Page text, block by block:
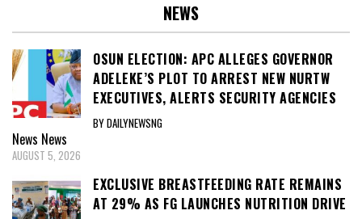
NEWS
OSUN ELECTION: APC ALLEGES GOVERNOR
ADELEKE’S PLOT TO ARREST NEW NURTW
EXECUTIVES, ALERTS SECURITY AGENCIES
BY DAILYNEWSNG
News News
AUGUST 5, 2026
EXCLUSIVE BREASTFEEDING RATE REMAINS
AT 29% AS FG LAUNCHES NUTRITION DRIVE